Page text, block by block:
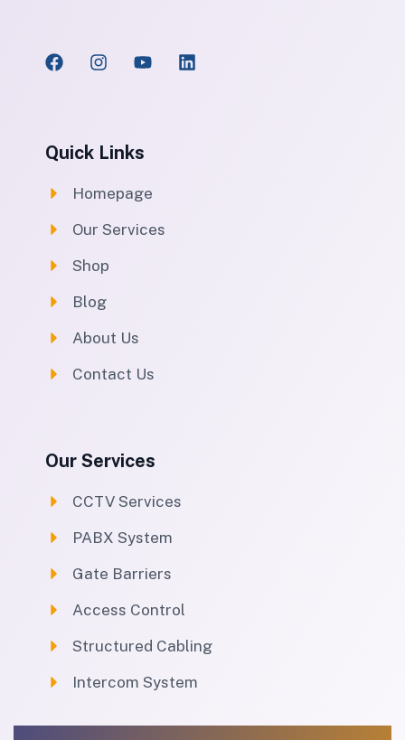
Quick Links
Homepage
Our Services
Shop
Blog
About Us
Contact Us
Our Services
CCTV Services
PABX System
Gate Barriers
Access Control
Structured Cabling
Intercom System